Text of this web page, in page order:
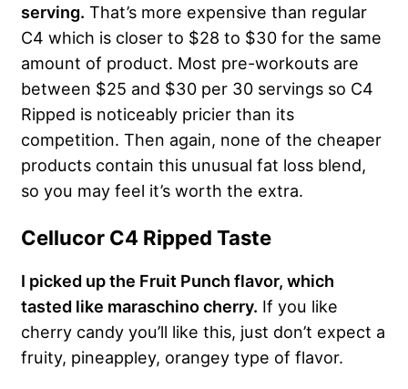
serving. That’s more expensive than regular
C4 which is closer to $28 to $30 for the same
amount of product. Most pre-workouts are
between $25 and $30 per 30 servings so C4
Ripped is noticeably pricier than its
competition. Then again, none of the cheaper
products contain this unusual fat loss blend,
so you may feel it’s worth the extra.
Cellucor C4 Ripped Taste
I picked up the Fruit Punch flavor, which
tasted like maraschino cherry. If you like
cherry candy you’ll like this, just don’t expect a
fruity, pineappley, orangey type of flavor.